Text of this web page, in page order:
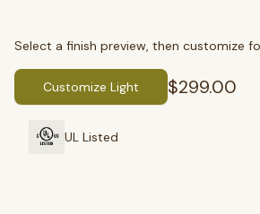
Chandeliers
Select a finish preview, then customize
Customize Light $299.00
UL Listed